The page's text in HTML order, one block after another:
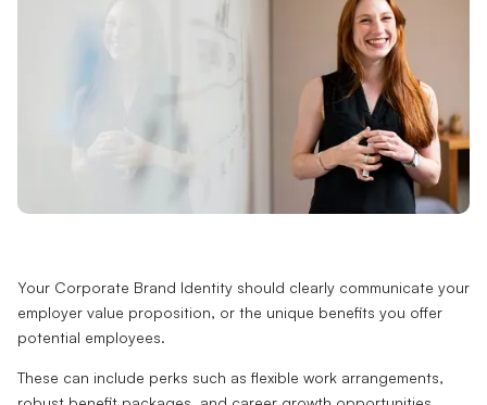
Your Corporate Brand Identity should clearly communicate your
employer value proposition, or the unique benefits you offer
potential employees.
These can include perks such as flexible work arrangements,